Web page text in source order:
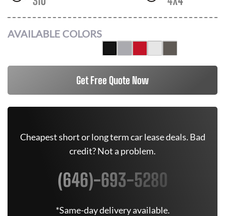
AVAILABLE COLORS
Get Free Quote Now
Cheapest short or long term car lease deals. Bad
credit? Not a problem.
(646)-693-5280
*Same-day delivery available.